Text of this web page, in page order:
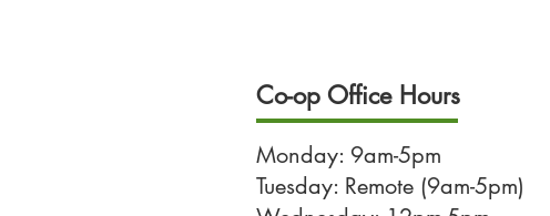
Co-op Office Hours
Monday: 9am-5pm
Tuesday: Remote (9am-5pm)